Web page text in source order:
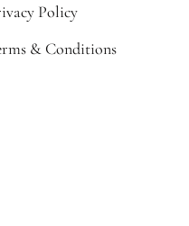
Policy
& Conditions